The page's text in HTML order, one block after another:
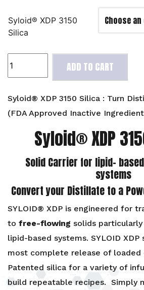
Syloid® XDP 3150
Silica
XDP
Silica
Turn
Distillate
Powder
Ingredient)
quantity
ADD TO CART
Syloid® XDP 3150 Silica : Turn
(FDA Approved Inactive
Syloid® XDP
Solid Carrier for lipid-
systems
Convert your Distillate to a
SYLOID® XDP is engineered for
to free-flowing solids
lipid-based systems. SYLOID
most complete release of loaded
Patented silica for a variety of
build repeatable recipes. Simply